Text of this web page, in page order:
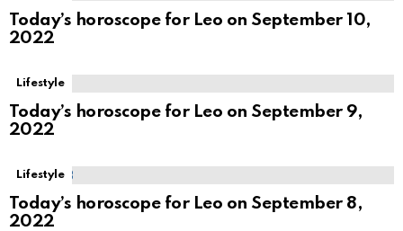
Today’s horoscope for Leo on September 10,
2022
Lifestyle
Today’s horoscope for Leo on September 9,
2022
Lifestyle
Today’s horoscope for Leo on September 8,
2022